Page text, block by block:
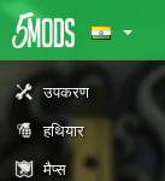
उपकरण
हथियार
मैप्स